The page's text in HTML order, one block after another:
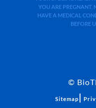
YOU ARE PREGNANT,
HAVE A MEDICAL
BEFORE
©
Sitemap |